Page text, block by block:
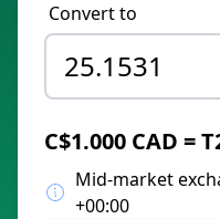
Convert to
C$1.000 CAD =
Mid-market
+00:00